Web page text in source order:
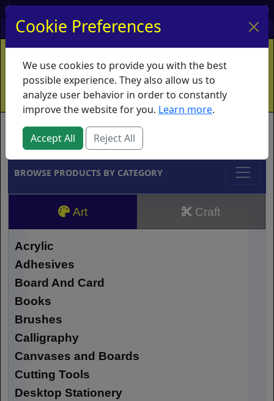
My Account My Basket Log In
Home Contact Ordering Info
Vouchers
Shipping
Educators What's New
Brands
BROWSE PRODUCTS BY CATEGORY
Art Craft
Acrylic
Adhesives
Board And Card
Books
Brushes
Calligraphy
Canvases and Boards
Cutting Tools
Desktop Stationery
Cookie Preferences
We use cookies to provide you with the best
possible experience. They also allow us to
analyze user behavior in order to constantly
improve the website for you. Learn more.
Accept All Reject All